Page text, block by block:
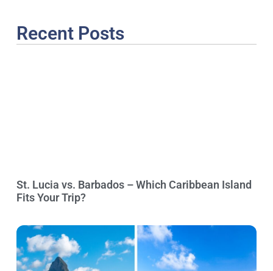
Recent Posts
St. Lucia vs. Barbados – Which Caribbean Island
Fits Your Trip?